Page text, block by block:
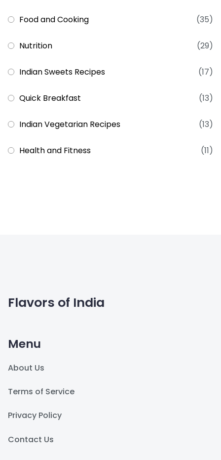
Food and Cooking (35)
Nutrition (29)
Indian Sweets Recipes (17)
Quick Breakfast (13)
Indian Vegetarian Recipes (13)
Health and Fitness (11)
Flavors of India
Menu
About Us
Terms of Service
Privacy Policy
Contact Us